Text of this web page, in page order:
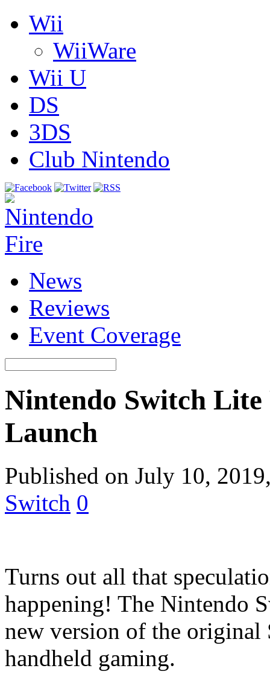
Wii
WiiWare
Wii U
DS
3DS
Club Nintendo
News
Reviews
Event Coverage
Nintendo Switch Lite
Launch
Published on July 10,
Switch 0
Turns out all that
happening! The Nintendo
new version of the original
handheld gaming.